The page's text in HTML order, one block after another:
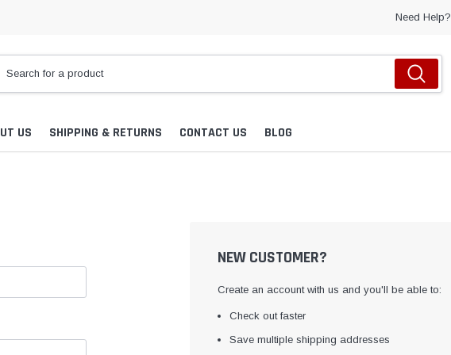
Need Help?
US SHIPPING & RETURNS CONTACT US BLOG
NEW CUSTOMER?
Create an account with us and you'll be able to:
Check out faster
Save multiple shipping addresses